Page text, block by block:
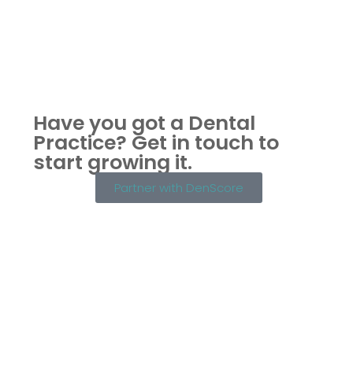
Have you got a Dental
Practice? Get in touch to
start growing it.
Partner with DenScore